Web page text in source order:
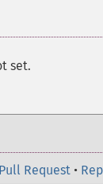
set.
Request •